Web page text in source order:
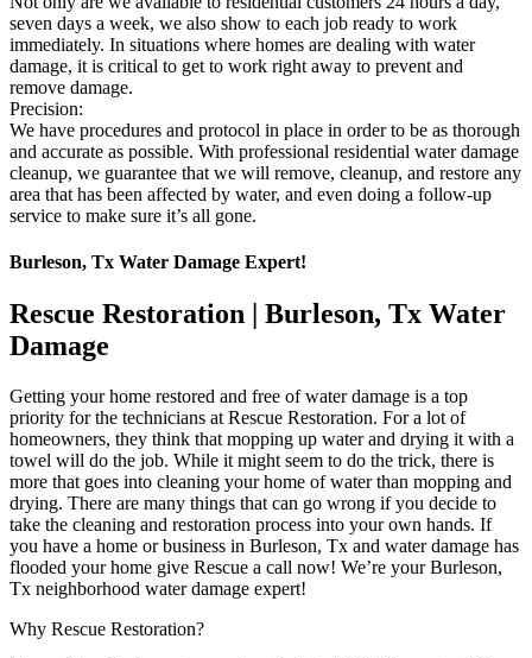
seven days a week, we also show to each job ready to work
immediately. In situations where homes are dealing with water
damage, it is critical to get to work right away to prevent and
remove damage.
Precision:
We have procedures and protocol in place in order to be as thorough
and accurate as possible. With professional residential water damage
cleanup, we guarantee that we will remove, cleanup, and restore any
area that has been affected by water, and even doing a follow-up
service to make sure it’s all gone.
Burleson, Tx Water Damage Expert!
Rescue Restoration | Burleson, Tx Water
Damage
Getting your home restored and free of water damage is a top
priority for the technicians at Rescue Restoration. For a lot of
homeowners, they think that mopping up water and drying it with a
towel will do the job. While it might seem to do the trick, there is
more that goes into cleaning your home of water than mopping and
drying. There are many things that can go wrong if you decide to
take the cleaning and restoration process into your own hands. If
you have a home or business in Burleson, Tx and water damage has
flooded your home give Rescue a call now! We’re your Burleson,
Tx neighborhood water damage expert!
Why Rescue Restoration?